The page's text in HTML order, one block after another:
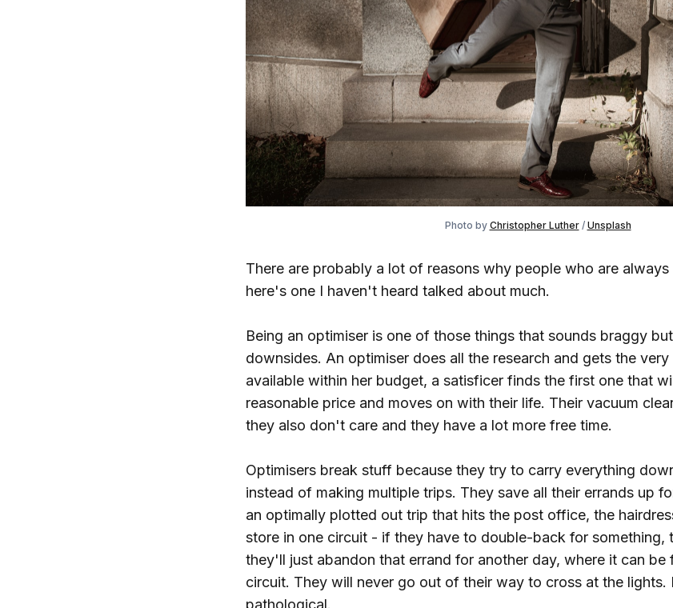
Photo by Christopher Luther/ Unsplash
There are probably a lot of reasons why people who are
here's one I haven't heard talked about much.
Being an optimiser is one of those things that sounds braggy
downsides. An optimiser does all the research and gets the
available within her budget, a satisficer finds the first one that
reasonable price and moves on with their life. Their vacuum
they also don't care and they have a lot more free time.
Optimisers break stuff because they try to carry everything
instead of making multiple trips. They save all their errands up
an optimally plotted out trip that hits the post office, the
store in one circuit - if they have to double-back for something,
they'll just abandon that errand for another day, where it can be
circuit. They will never go out of their way to cross at the lights.